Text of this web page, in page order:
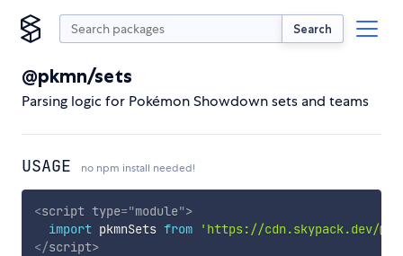
Search
@pkmn/sets
Parsing logic for Pokémon Showdown sets and teams
USAGE no npm install needed!
<script type="module">
import pkmnSets from
'https://cdn.skypack.dev/
</script>